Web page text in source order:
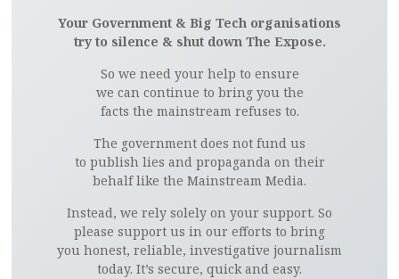
Your Government & Big Tech organisations
try to silence & shut down The Expose.
So we need your help to ensure
we can continue to bring you the
facts the mainstream refuses to.
The government does not fund us
to publish lies and propaganda on their
behalf like the Mainstream Media.
Instead, we rely solely on your support. So
please support us in our efforts to bring
you honest, reliable, investigative journalism
today. It’s secure, quick and easy.